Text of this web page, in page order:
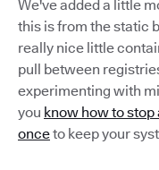
We've added a little
this is from the static
really nice little
pull between
experimenting with
you know how to
onceto keep your